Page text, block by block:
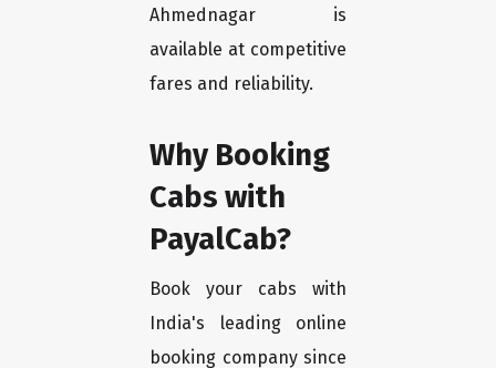
Ahmednagar is
available at competitive
fares and reliability.
Why Booking
Cabs with
PayalCab?
Book your cabs with
India's leading online
booking company since